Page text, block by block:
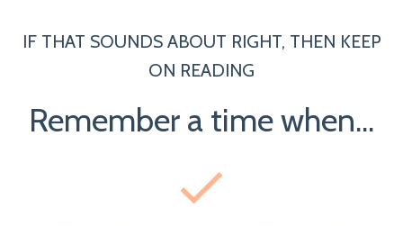
IF THAT SOUNDS ABOUT RIGHT, THEN KEEP
ON READING
Remember a time when...